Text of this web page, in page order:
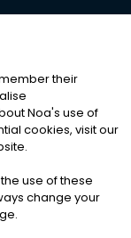
|Cookies
their
Noa's use of
cookies, visit our
use of these
change your